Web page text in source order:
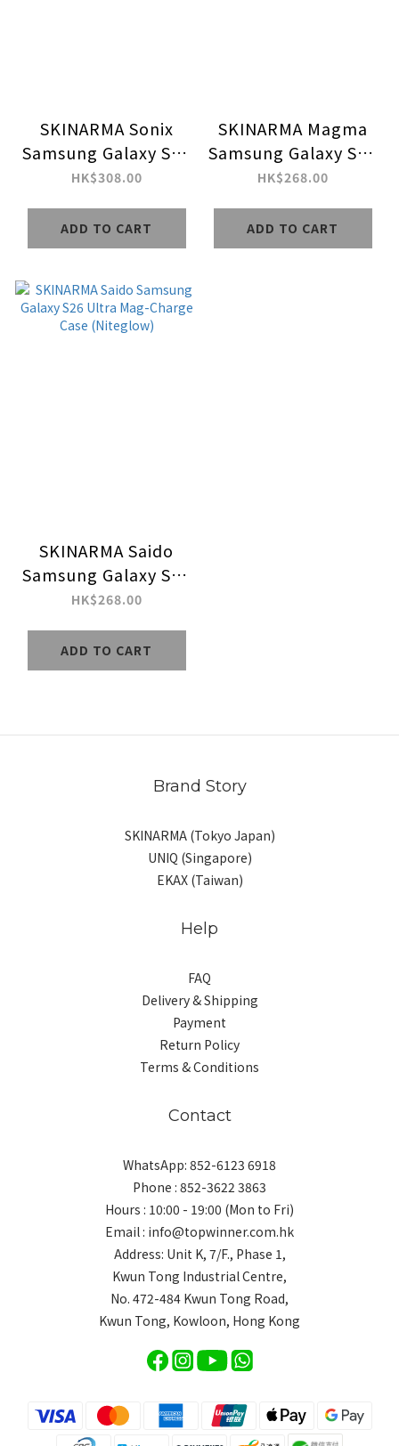
SKINARMA Sonix
Samsung Galaxy S26
Ultra Mag-Charge
HK$308.00
ADD TO CART
SKINARMA Magma
Samsung Galaxy S26
Ultra Mag-Charge
HK$268.00
ADD TO CART
SKINARMA Saido
Samsung Galaxy S26
Ultra Mag-Charge
HK$268.00
ADD TO CART
Brand Story
SKINARMA (Tokyo Japan)
UNIQ (Singapore)
EKAX (Taiwan)
Help
FAQ
Delivery & Shipping
Payment
Return Policy
Terms & Conditions
Contact
WhatsApp: 852-6123 6918
Phone : 852-3622 3863
Hours : 10:00 - 19:00 (Mon to Fri)
Email : info@topwinner.com.hk
Address: Unit K, 7/F., Phase 1,
Kwun Tong Industrial Centre,
No. 472-484 Kwun Tong Road,
Kwun Tong, Kowloon, Hong Kong